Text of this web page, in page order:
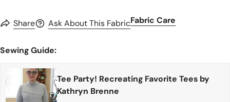
Share Ask About This FabricFabric Care
Sewing Guide:
Tee Party! Recreating Favorite Tees by
Kathryn Brenne